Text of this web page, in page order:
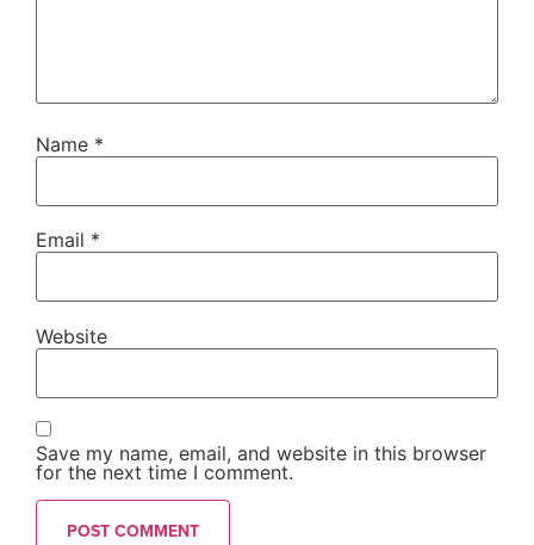
Name *
Email *
Website
Save my name, email, and website in this browser
for the next time I comment.